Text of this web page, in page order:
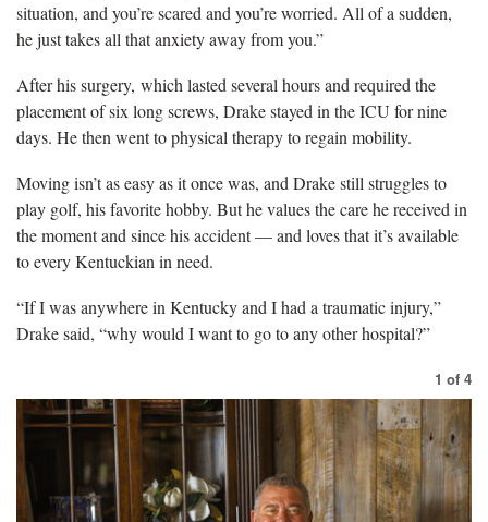
situation, and you’re scared and you’re worried. All of a sudden,
he just takes all that anxiety away from you.”
After his surgery, which lasted several hours and required the
placement of six long screws, Drake stayed in the ICU for nine
days. He then went to physical therapy to regain mobility.
Moving isn’t as easy as it once was, and Drake still struggles to
play golf, his favorite hobby. But he values the care he received in
the moment and since his accident — and loves that it’s available
to every Kentuckian in need.
“If I was anywhere in Kentucky and I had a traumatic injury,”
Drake said, “why would I want to go to any other hospital?”
1 of 4